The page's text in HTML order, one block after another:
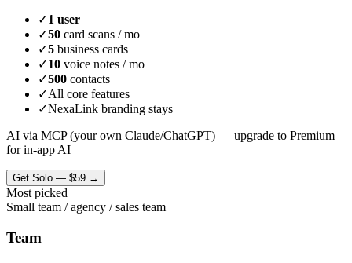
✓1 user
✓50 card scans / mo
✓5 business cards
✓10 voice notes / mo
✓500 contacts
✓All core features
✓NexaLink branding stays
AI via MCP (your own Claude/ChatGPT) — upgrade to Premium
for in-app AI
Get Solo — $59 →
Most picked
Small team / agency / sales team
Team